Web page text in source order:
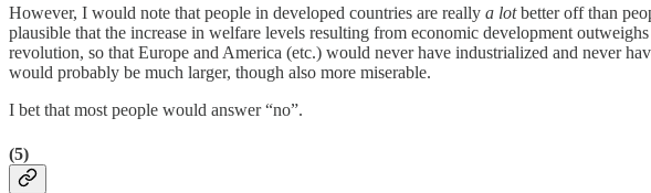
However, I would note that people in developed countries are really a lotbetter off than
plausible that the increase in welfare levels resulting from economic development
revolution, so that Europe and America (etc.) would never have industrialized and never
would probably be much larger, though also more miserable.
I bet that most people would answer “no”.
(5)